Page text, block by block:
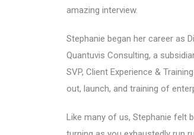
amazing interview.
Stephanie began her career as
Quantuvis Consulting, a
SVP, Client Experience &
out, launch, and training of
Like many of us, Stephanie felt